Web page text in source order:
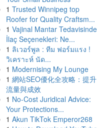
1 Trusted Winnipeg top
Roofer for Quality Craftsm...
1 Vajinal Mantar Tedavisinde
İlaç Seçenekleri: Ne...
1 ลิเวอร์พูล : ทีม ฟอร์มแรง !
วิเคราะห์ นัด...
1 Modernising My Lounge
1 網站SEO優化全攻略：提升
流量與成效
1 No-Cost Juridical Advice:
Your Protections...
1 Akun TikTok Emperor268